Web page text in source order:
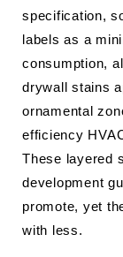
specification,
labels as a
consumption,
drywall stains
ornamental
efficiency
These layered
development
promote, yet
with less.